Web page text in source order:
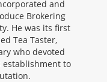
and
Brokering
He was its first
Tea Taster,
who devoted
to